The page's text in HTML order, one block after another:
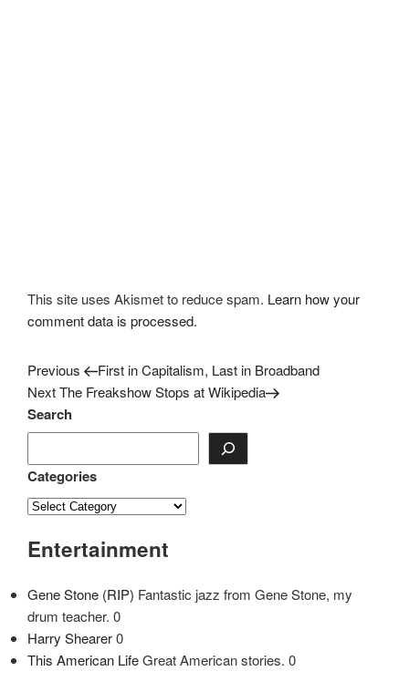
This site uses Akismet to reduce spam. Learn how your
comment data is processed.
Post
navigation
Previous
Post
Previous
First in Capitalism, Last in Broadband
Next
Post
NextThe Freakshow Stops at Wikipedia
Search
Categories
Entertainment
Gene Stone (RIP) Fantastic jazz from Gene Stone, my
drum teacher. 0
Harry Shearer0
This American LifeGreat American stories. 0